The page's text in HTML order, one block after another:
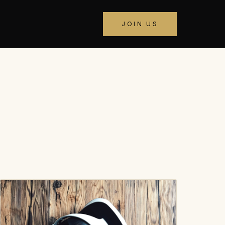
JOIN US